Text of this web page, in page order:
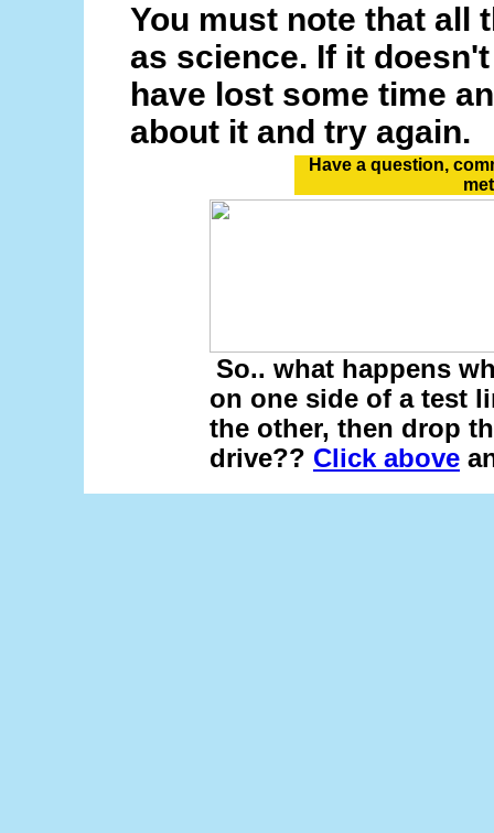
You must note that all
as science. If it
have lost some time
about it and try again.
Have a question,
So.. what happens
on one side of a test
the other, then drop
drive?? Click above